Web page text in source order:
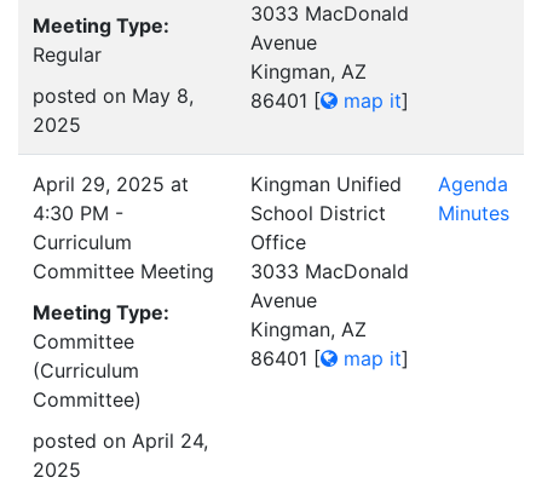
Meeting Type:
Regular
posted on May 8,
2025
3033 MacDonald
Avenue
Kingman, AZ
86401 [ map it]
April 29, 2025 at
4:30 PM -
Curriculum
Committee Meeting
Meeting Type:
Committee
(Curriculum
Committee)
posted on April 24,
2025
Kingman Unified
School District
Office
3033 MacDonald
Avenue
Kingman, AZ
86401 [ map it]
Agenda
Minutes